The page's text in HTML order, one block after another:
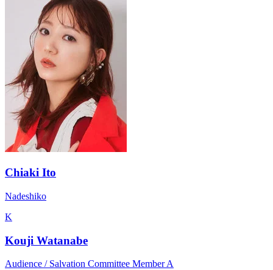
Chiaki Ito
Nadeshiko
K
Kouji Watanabe
Audience / Salvation Committee Member A